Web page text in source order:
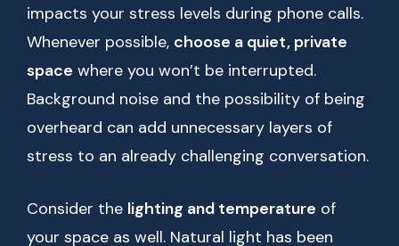
impacts your stress levels during phone calls.
Whenever possible, choose a quiet, private
space where you won’t be interrupted.
Background noise and the possibility of being
overheard can add unnecessary layers of
stress to an already challenging conversation.
Consider the lighting and temperature of
your space as well. Natural light has been